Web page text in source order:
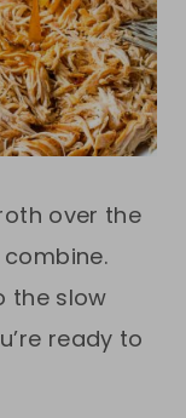
over the
the slow
ready to